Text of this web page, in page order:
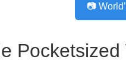
📷